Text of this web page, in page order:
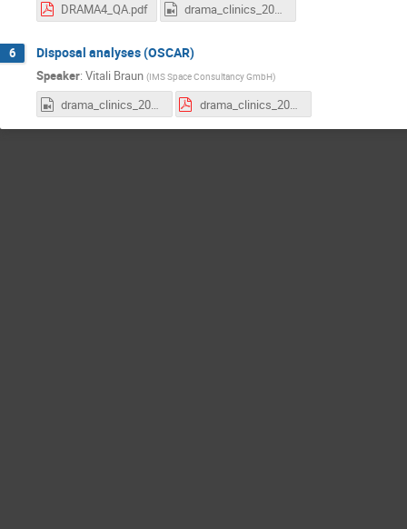
DRAMA4_QA.pdf drama_clinics_2025e2_DRAMA4.mp4
6 Disposal analyses (OSCAR)
Speaker: Vitali Braun (IMS Space Consultancy GmbH)
drama_clinics_2025e2_OSCAR.mp4 drama_clinics_2025e2_oscar.pdf